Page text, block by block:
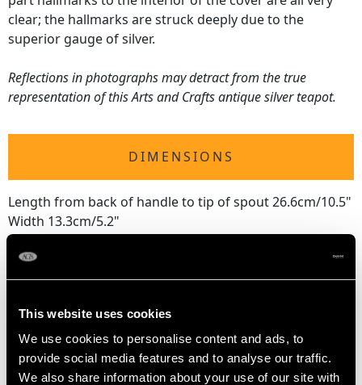
This website uses cookies
We use cookies to personalise content and ads, to
provide social media features and to analyse our traffic.
We also share information about your use of our site with
clear; the hallmarks are struck deeply due to the
superior gauge of silver.
Reflections in photographs may detract from the true
representation of this Arts and Crafts antique silver teapot.
DIMENSIONS
Length from back of handle to tip of spout 26.6cm/10.5"
Width 13.3cm/5.2"
Height 13.6cm/5.4"
22.9 troy ounces/711g